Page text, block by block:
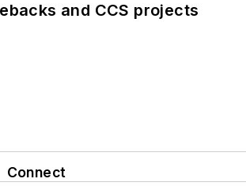
and CCS projects
Connect